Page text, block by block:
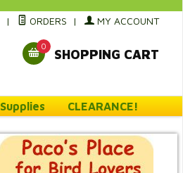
| ORDERS | MY ACCOUNT
0
SHOPPING CART
Supplies CLEARANCE!